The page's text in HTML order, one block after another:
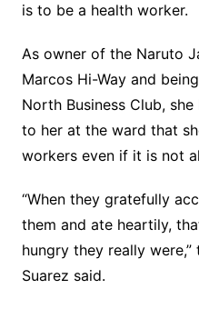
is to be a health worker.
As owner of the Naruto
Marcos Hi-Way and
North Business Club,
to her at the ward that
workers even if it is not
“When they gratefully
them and ate heartily,
hungry they really
Suarez said.